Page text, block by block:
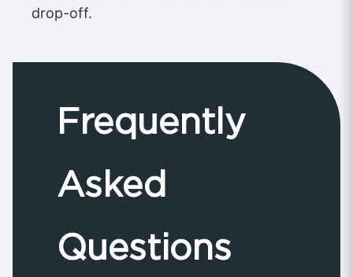
drop-off.
Frequently
Asked
Questions